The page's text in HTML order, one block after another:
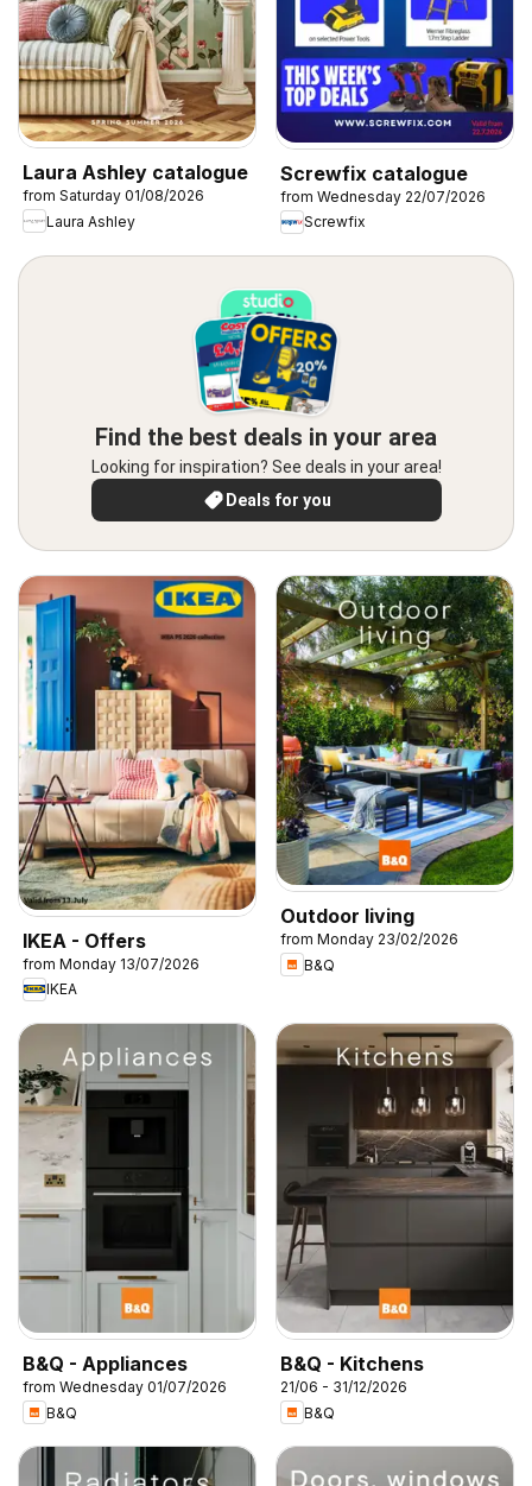
Laura Ashley catalogue
from Saturday 01/08/2026
Laura Ashley
Screwfix catalogue
from Wednesday 22/07/2026
Screwfix
Find the best deals in your area
Looking for inspiration? See deals in your area!
Deals for you
IKEA - Offers
from Monday 13/07/2026
IKEA
Outdoor living
from Monday 23/02/2026
B&Q
B&Q - Appliances
from Wednesday 01/07/2026
B&Q
B&Q - Kitchens
21/06 - 31/12/2026
B&Q